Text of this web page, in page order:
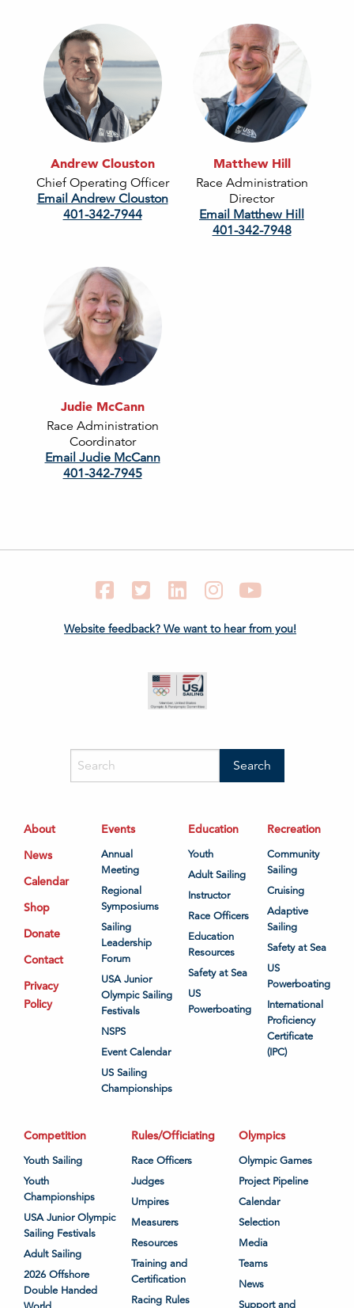
Andrew Clouston
Chief Operating Officer
Email Andrew Clouston
401-342-7944
Matthew Hill
Race Administration
Director
Email Matthew Hill
401-342-7948
Judie McCann
Race Administration
Coordinator
Email Judie McCann
401-342-7945
FacebookTwitter LinkedIn Instagram
Website feedback? We want to hear from you!
About
News
Calendar
Shop
Donate
Contact
Privacy
Policy
Events
Annual
Meeting
Regional
Symposiums
Sailing
Leadership
Forum
USA Junior
Olympic Sailing
Festivals
NSPS
Event Calendar
US Sailing
Championships
Education
Youth
Adult Sailing
Instructor
Race Officers
Education
Resources
Safety at Sea
US
Powerboating
Recreation
Community
Sailing
Cruising
Adaptive
Sailing
Safety at Sea
US
Powerboating
International
Proficiency
Certificate
(IPC)
Competition
Youth Sailing
Youth
Championships
USA Junior Olympic
Sailing Festivals
Adult Sailing
2026 Offshore
Double Handed
Rules/Officiating
Race Officers
Judges
Umpires
Measurers
Resources
Training and
Certification
Racing Rules
Olympics
Olympic Games
Project Pipeline
Calendar
Selection
Media
Teams
News
Support and